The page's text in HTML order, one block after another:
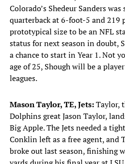
Colorado’s Shedeur Sanders
quarterback at 6-foot-5 and 219
prototypical size to be an NFL
status for next season in doubt,
a chance to start in Year 1. Not
age of 25, Shough will be a
leagues.
Mason Taylor, TE, Jets:Taylor,
Dolphins great Jason Taylor,
Big Apple. The Jets needed a
Conklin left as a free agent, and
broke out last season, finishing